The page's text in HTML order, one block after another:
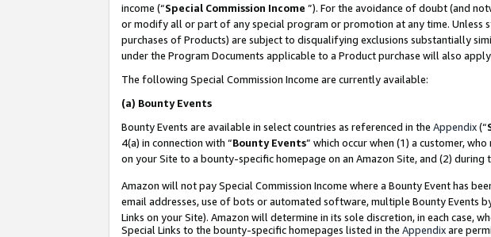
income (“Special Commission Income ”). For the avoidance of doubt (and
or modify all or part of any special program or promotion at any time. Unless
purchases of Products) are subject to disqualifying exclusions substantially
under the Program Documents applicable to a Product purchase will also
The following Special Commission Income are currently available:
(a) Bounty Events
Bounty Events are available in select countries as referenced in the Appendix(“
4(a) in connection with “Bounty Events” which occur when (1) a customer,
on your Site to a bounty-specific homepage on an Amazon Site, and (2)
Amazon will not pay Special Commission Income where a Bounty Event has
email addresses, use of bots or automated software, multiple Bounty Events
Links on your Site). Amazon will determine in its sole discretion, in each case,
Special Links to the bounty-specific homepages listed in the Appendixare